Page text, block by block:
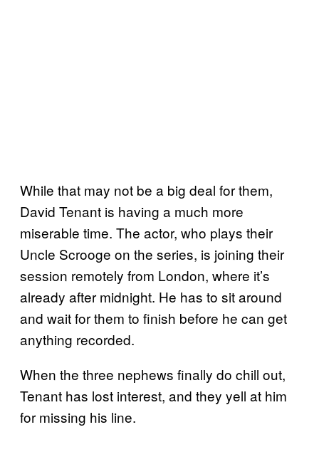
While that may not be a big deal for them,
David Tenant is having a much more
miserable time. The actor, who plays their
Uncle Scrooge on the series, is joining their
session remotely from London, where it’s
already after midnight. He has to sit around
and wait for them to finish before he can get
anything recorded.
When the three nephews finally do chill out,
Tenant has lost interest, and they yell at him
for missing his line.